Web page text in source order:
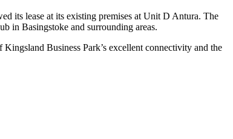
its lease at its existing premises at Unit D Antura. The
in Basingstoke and surrounding areas.
Business Park’s excellent connectivity and the